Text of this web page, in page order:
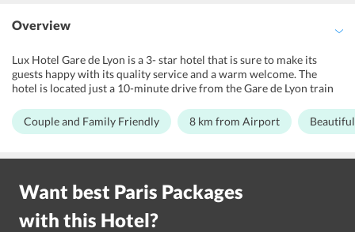
Overview
Lux Hotel Gare de Lyon is a 3- star hotel that is sure to make its
guests happy with its quality service and a warm welcome. The
hotel is located just a 10-minute drive from the Gare de Lyon train
amenities. The hotel is ideally situated, close to the Gare de Lyon
and Paris - Orly airport, which is just 13 km away. So, by all means,
many places situated close by to the hotel including the Reuilly
the Louvre Museum and the Champs Elysees. Also, the open-air
market, the Marche d'Aligre is situated at a distance of just 550
meters from the hotel. The hotel is suitable for couples and families.
Couple and Family Friendly 8 km from Airport
Want best Paris Packages
with this Hotel?